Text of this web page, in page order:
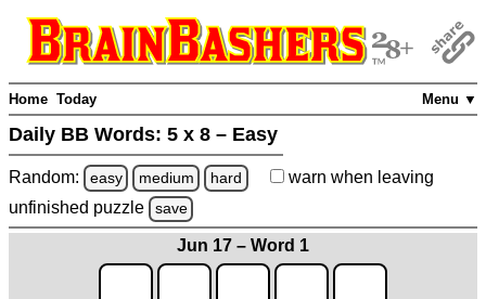
Menu ▼
Home Today
Daily BB Words: 5 x 8 – Easy
Random: easy medium hard warn when leaving
unfinished puzzle save
Jun 17 – Word 1